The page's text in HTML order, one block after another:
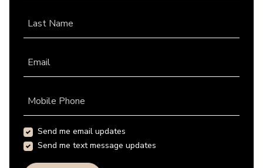
Last Name
Email
Mobile Phone
Send me email updates
Send me text message updates